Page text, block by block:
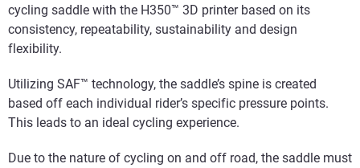
cycling saddle with the H350™ 3D printer based on its
consistency, repeatability, sustainability and design
flexibility.
Utilizing SAF™ technology, the saddle’s spine is created
based off each individual rider’s specific pressure points.
This leads to an ideal cycling experience.
Due to the nature of cycling on and off road, the saddle must